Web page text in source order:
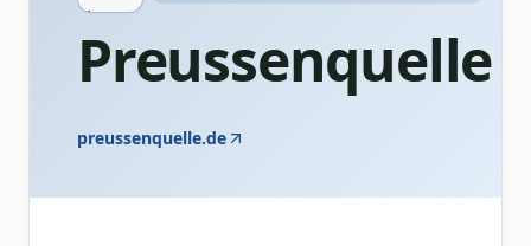
Preussenquelle
preussenquelle.de